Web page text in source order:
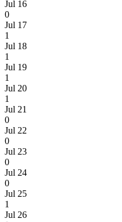
Jul 16
0
Jul 17
1
Jul 18
1
Jul 19
1
Jul 20
1
Jul 21
0
Jul 22
0
Jul 23
0
Jul 24
0
Jul 25
1
Jul 26